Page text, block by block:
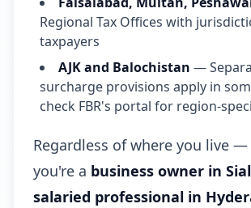
Regional Tax Offices with
taxpayers
AJK and Balochistan —
surcharge provisions apply in
check FBR's portal for region-
Regardless of where you live
you're a business owner in
salaried professional in